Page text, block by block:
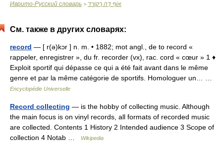
Иврито-Русский словарь > אוֹף דֶה רֶקוֹרד
См. также в других словарях:
record — [ r(ə)kɔr ] n. m. • 1882; mot angl., de to record «
rappeler, enregistrer », du fr. recorder (vx), rac. cord « cœur » 1 ♦
Exploit sportif qui dépasse ce qui a été fait avant dans le même
genre et par la même catégorie de sportifs. Homologuer un… …
Encyclopédie Universelle
Record collecting — is the hobby of collecting music. Although
the main focus is on vinyl records, all formats of recorded music
are collected. Contents 1 History 2 Intended audience 3 Scope of
collection 4 Notab …
Wikipedia